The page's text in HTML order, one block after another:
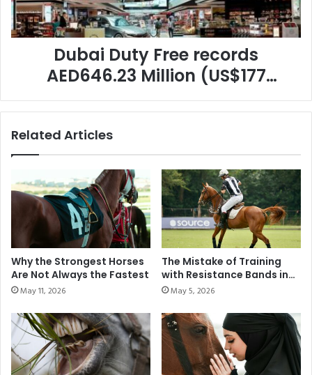
(US$177
Million)
in
Augustsales,
a
benchmark
for
yearThe
leading
retailer
year-
on-
year
growth
compared
to
August
2024.
Dubai Duty Free records
AED646.23 Million (US$177
Million) in Augustsales, once
again setting a new benchmark
for the yearThe leading retailer
achieved 15% year-on-year
growth compared to August
2024.
Related Articles
Why the Strongest Horses
Are Not Always the Fastest
May 11, 2026
The Mistake of Training
with Resistance Bands in
Modern Polo
May 5, 2026